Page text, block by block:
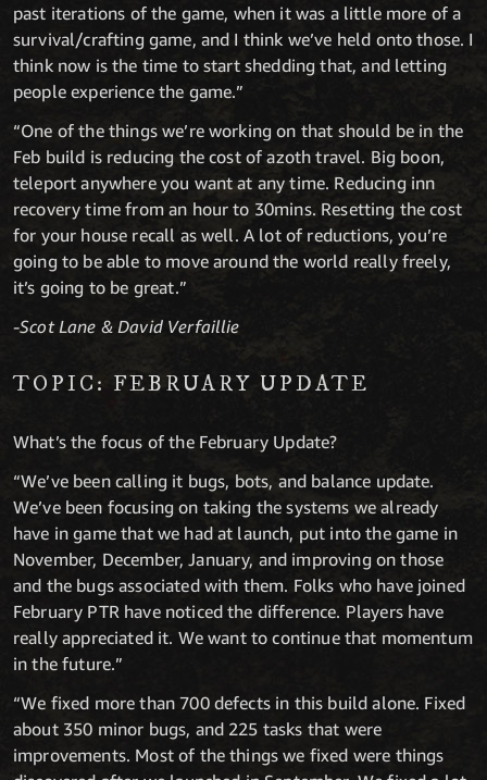
past iterations of the game, when it was a little more of a
survival/crafting game, and I think we’ve held onto those. I
think now is the time to start shedding that, and letting
people experience the game.”
“One of the things we’re working on that should be in the
Feb build is reducing the cost of azoth travel. Big boon,
teleport anywhere you want at any time. Reducing inn
recovery time from an hour to 30mins. Resetting the cost
for your house recall as well. A lot of reductions, you’re
going to be able to move around the world really freely,
it’s going to be great.”
-Scot Lane & David Verfaillie
TOPIC: FEBRUARY UPDATE
What’s the focus of the February Update?
“We’ve been calling it bugs, bots, and balance update.
We’ve been focusing on taking the systems we already
have in game that we had at launch, put into the game in
November, December, January, and improving on those
and the bugs associated with them. Folks who have joined
February PTR have noticed the difference. Players have
really appreciated it. We want to continue that momentum
in the future.”
“We fixed more than 700 defects in this build alone. Fixed
about 350 minor bugs, and 225 tasks that were
improvements. Most of the things we fixed were things